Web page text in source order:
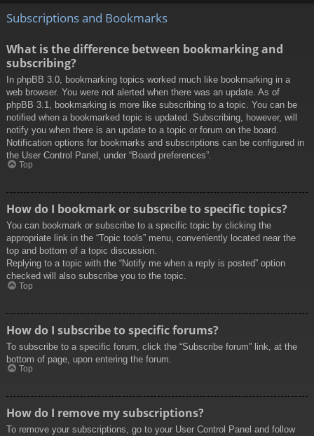
Subscriptions and Bookmarks
What is the difference between bookmarking and
subscribing?
In phpBB 3.0, bookmarking topics worked much like bookmarking in a
web browser. You were not alerted when there was an update. As of
phpBB 3.1, bookmarking is more like subscribing to a topic. You can be
notified when a bookmarked topic is updated. Subscribing, however, will
notify you when there is an update to a topic or forum on the board.
Notification options for bookmarks and subscriptions can be configured in
the User Control Panel, under “Board preferences”.
Top
How do I bookmark or subscribe to specific topics?
You can bookmark or subscribe to a specific topic by clicking the
appropriate link in the “Topic tools” menu, conveniently located near the
top and bottom of a topic discussion.
Replying to a topic with the “Notify me when a reply is posted” option
checked will also subscribe you to the topic.
Top
How do I subscribe to specific forums?
To subscribe to a specific forum, click the “Subscribe forum” link, at the
bottom of page, upon entering the forum.
Top
How do I remove my subscriptions?
To remove your subscriptions, go to your User Control Panel and follow